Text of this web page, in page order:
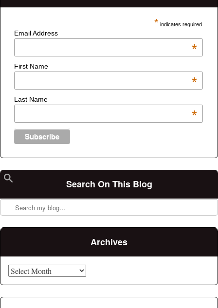
* indicates required
Email Address
*
First Name
*
Last Name
*
Search On This Blog
Archives